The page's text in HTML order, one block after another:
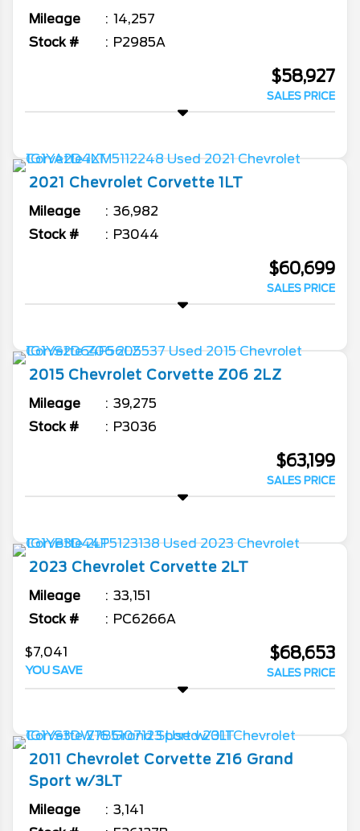
Mileage
14,257
Stock #
P2985A
$58,927
SALES PRICE
2021 Chevrolet Corvette 1LT
Mileage
36,982
Stock #
P3044
$60,699
SALES PRICE
2015 Chevrolet Corvette Z06 2LZ
Mileage
39,275
Stock #
P3036
$63,199
SALES PRICE
2023 Chevrolet Corvette 2LT
Mileage
33,151
Stock #
PC6266A
$7,041
YOU SAVE
$68,653
SALES PRICE
2011 Chevrolet Corvette Z16 Grand
Sport w/3LT
Mileage
3,141